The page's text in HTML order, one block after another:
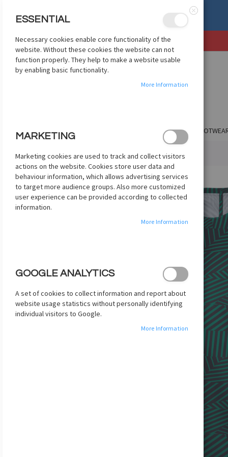
EXCHANGE See Details
SKIP
TO
CONTENT
SHOP BY CLUB SHOP BY COUNTRY APPAREL
HOME NIKE DRY SQUAD FOOTBALL TOP - TEAL/VOLT
Skip
the
end
ESSENTIAL
Necessary cookies enable core functionality of the
website. Without these cookies the website can not
function properly. They help to make a website usable
by enabling basic functionality.
More Information
MARKETING
Marketing cookies are used to track and collect visitors
actions on the website. Cookies store user data and
behaviour information, which allows advertising services
to target more audience groups. Also more customized
user experience can be provided according to collected
information.
More Information
GOOGLE ANALYTICS
A set of cookies to collect information and report about
website usage statistics without personally identifying
individual visitors to Google.
More Information